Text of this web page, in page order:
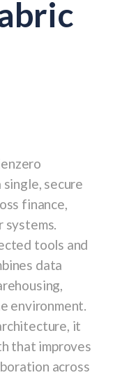
secure
finance,
systems.
tools and
data
environment.
it
that improves
across